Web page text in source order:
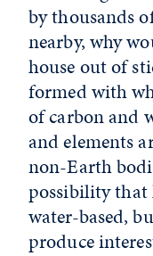
by thousands
nearby, why
house out of
formed with
of carbon and
and elements
non-Earth
possibility that
water-based,
produce